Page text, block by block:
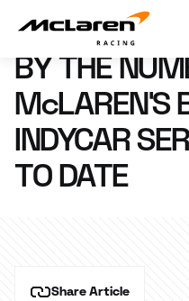
By the Numbers: Arrow
25 September 2025 14:48 (UTC)
BY THE
McLAREN'S
INDYCAR
TO DATE
Share Article